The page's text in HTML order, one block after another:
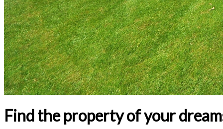
Find the property of your